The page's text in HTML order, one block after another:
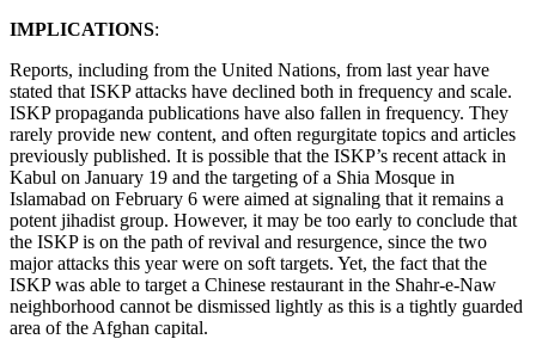
IMPLICATIONS:
Reports, including from the United Nations, from last year have
stated that ISKP attacks have declined both in frequency and scale.
ISKP propaganda publications have also fallen in frequency. They
rarely provide new content, and often regurgitate topics and articles
previously published. It is possible that the ISKP’s recent attack in
Kabul on January 19 and the targeting of a Shia Mosque in
Islamabad on February 6 were aimed at signaling that it remains a
potent jihadist group. However, it may be too early to conclude that
the ISKP is on the path of revival and resurgence, since the two
major attacks this year were on soft targets. Yet, the fact that the
ISKP was able to target a Chinese restaurant in the Shahr-e-Naw
neighborhood cannot be dismissed lightly as this is a tightly guarded
area of the Afghan capital.